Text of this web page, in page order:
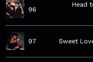
96
Head
97 Sweet